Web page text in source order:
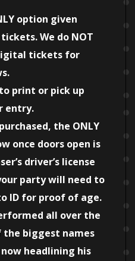
option given
We do NOT
tickets for
print or pick up
entry.
the ONLY
once doors open is
driver’s license
party will need to
ID for proof of age.
all over the
biggest names
headlining his